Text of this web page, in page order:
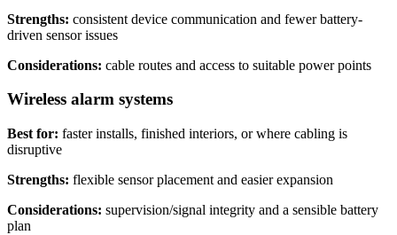
Strengths: consistent device communication and fewer battery-
driven sensor issues
Considerations: cable routes and access to suitable power points
Wireless alarm systems
Best for: faster installs, finished interiors, or where cabling is
disruptive
Strengths: flexible sensor placement and easier expansion
Considerations: supervision/signal integrity and a sensible battery
plan